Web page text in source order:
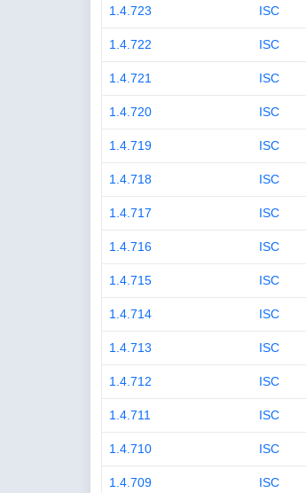
1.4.723 ISC
1.4.722 ISC
1.4.721 ISC
1.4.720 ISC
1.4.719 ISC
1.4.718 ISC
1.4.717 ISC
1.4.716 ISC
1.4.715 ISC
1.4.714 ISC
1.4.713 ISC
1.4.712 ISC
1.4.711 ISC
1.4.710 ISC
1.4.709 ISC